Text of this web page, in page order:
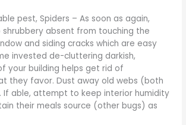
pest, Spiders – As soon as again,
absent from touching the
and siding cracks which are easy
invested de-cluttering darkish,
your building helps get rid of
they favor. Dust away old webs (both
If able, attempt to keep interior humidity
their meals source (other bugs) as